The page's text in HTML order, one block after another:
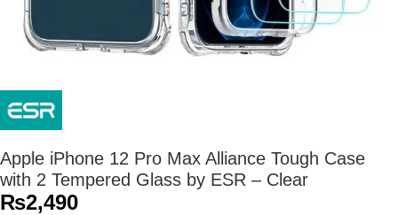
Apple iPhone 12 Pro Max Alliance Tough Case
with 2 Tempered Glass by ESR – Clear
₨2,490